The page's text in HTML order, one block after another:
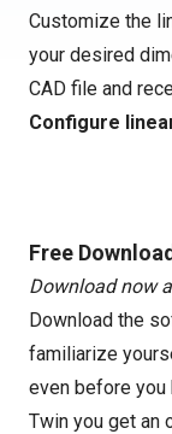
Customize the
your desired
CAD file and
Configure
Free Download
Download now
Download the
familiarize
even before you
Twin you get